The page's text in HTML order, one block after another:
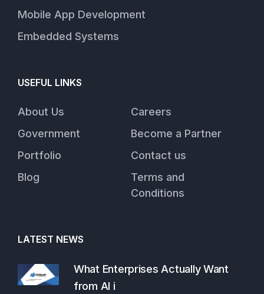
Mobile App Development
Embedded Systems
USEFUL LINKS
About Us
Government
Portfolio
Blog
Careers
Become a Partner
Contact us
Terms and
Conditions
LATEST NEWS
What Enterprises Actually Want
from AI i